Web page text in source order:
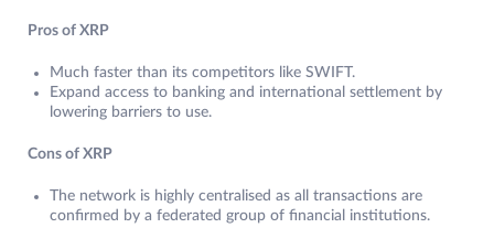
Pros of XRP
Much faster than its competitors like SWIFT.
Expand access to banking and international settlement by
lowering barriers to use.
Cons of XRP
The network is highly centralised as all transactions are
confirmed by a federated group of financial institutions.